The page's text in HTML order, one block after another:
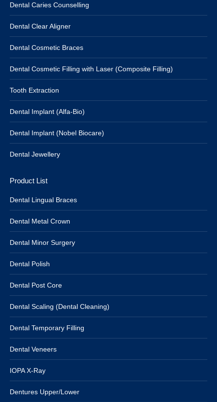
Dental Caries Counselling
Dental Clear Aligner
Dental Cosmetic Braces
Dental Cosmetic Filling with Laser (Composite Filling)
Tooth Extraction
Dental Implant (Alfa-Bio)
Dental Implant (Nobel Biocare)
Dental Jewellery
Product List
Dental Lingual Braces
Dental Metal Crown
Dental Minor Surgery
Dental Polish
Dental Post Core
Dental Scaling (Dental Cleaning)
Dental Temporary Filling
Dental Veneers
IOPA X-Ray
Dentures Upper/Lower